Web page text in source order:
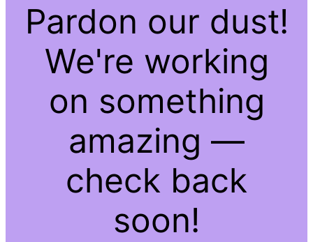
Pardon our dust!
We're working
on something
amazing —
check back
soon!